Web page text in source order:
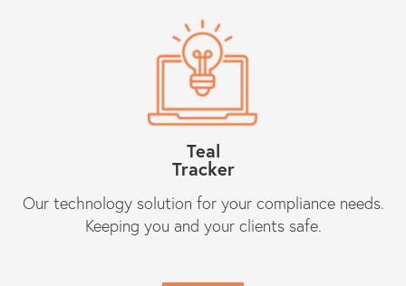
Teal
Tracker
Our technology solution for your compliance needs.
Keeping you and your clients safe.